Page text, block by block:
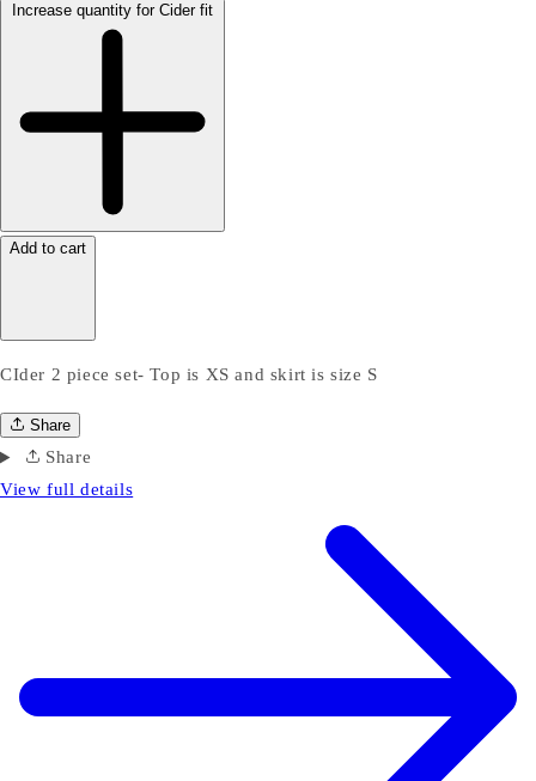
Increase quantity for Cider fit
Add to cart
CIder 2 piece set- Top is XS and skirt is size S
Share
Share
View full details